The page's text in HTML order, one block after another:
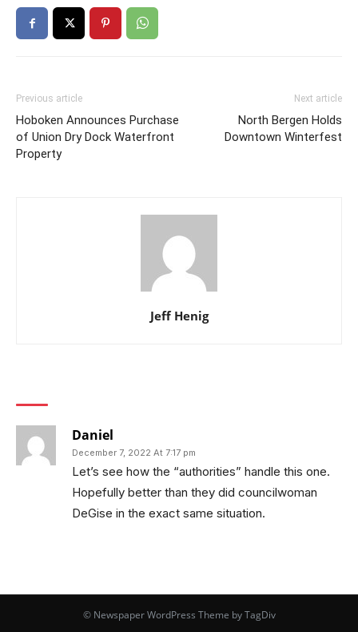
Previous article
Hoboken Announces Purchase
of Union Dry Dock Waterfront
Property
Next article
North Bergen Holds
Downtown Winterfest
Jeff Henig
Daniel
December 7, 2022 At 7:17 pm
Let’s see how the “authorities” handle this one.
Hopefully better than they did councilwoman
DeGise in the exact same situation.
© Newspaper WordPress Theme by TagDiv